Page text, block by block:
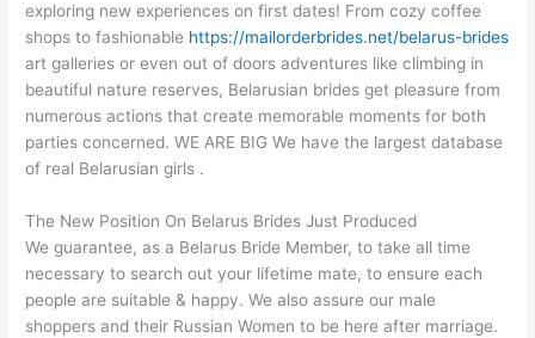
exploring new experiences on first dates! From cozy coffee
shops to fashionable https://mailorderbrides.net/belarus-brides
art galleries or even out of doors adventures like climbing in
beautiful nature reserves, Belarusian brides get pleasure from
numerous actions that create memorable moments for both
parties concerned. WE ARE BIG We have the largest database
of real Belarusian girls .
The New Position On Belarus Brides Just Produced
We guarantee, as a Belarus Bride Member, to take all time
necessary to search out your lifetime mate, to ensure each
people are suitable & happy. We also assure our male
shoppers and their Russian Women to be here after marriage.